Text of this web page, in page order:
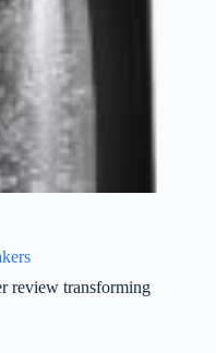
review transforming